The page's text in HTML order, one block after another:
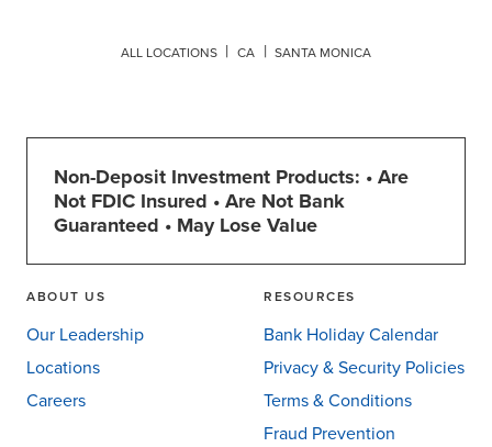
ALL LOCATIONS CA SANTA MONICA
Non-Deposit Investment Products: • Are
Not FDIC Insured • Are Not Bank
Guaranteed • May Lose Value
ABOUT US
Our Leadership
Locations
Careers
RESOURCES
Bank Holiday Calendar
Privacy & Security Policies
Terms & Conditions
Fraud Prevention